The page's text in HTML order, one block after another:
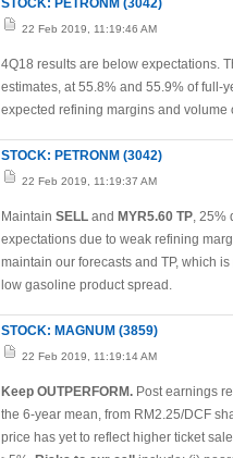
STOCK: PETRONM (3042)
22 Feb 2019, 11:19:46 AM
4Q18 results are below expectations.
estimates, at 55.8% and 55.9% of full-
expected refining margins and volume
STOCK: PETRONM (3042)
22 Feb 2019, 11:19:37 AM
Maintain SELL and MYR5.60 TP, 25%
expectations due to weak refining
maintain our forecasts and TP, which
low gasoline product spread.
STOCK: MAGNUM (3859)
22 Feb 2019, 11:19:14 AM
Keep OUTPERFORM. Post earnings
the 6-year mean, from RM2.25/DCF
price has yet to reflect higher ticket